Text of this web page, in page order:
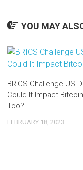
YOU MAY
BRICS Challenge US
Could It Impact Bitcoin
Too?
FEBRUARY 18, 2023